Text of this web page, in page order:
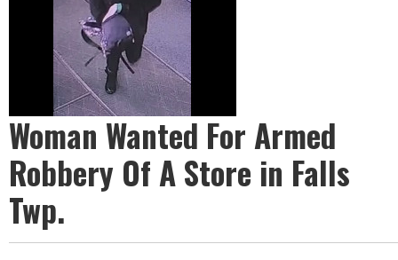
Woman Wanted For Armed
Robbery Of A Store in Falls
Twp.